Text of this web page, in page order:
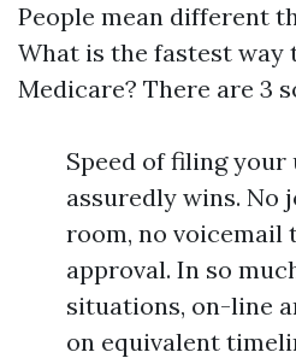
People mean different
What is the fastest way
Medicare? There are 3
Speed of filing
assuredly wins. No
room, no voicemail
approval. In so
situations, on-line
on equivalent